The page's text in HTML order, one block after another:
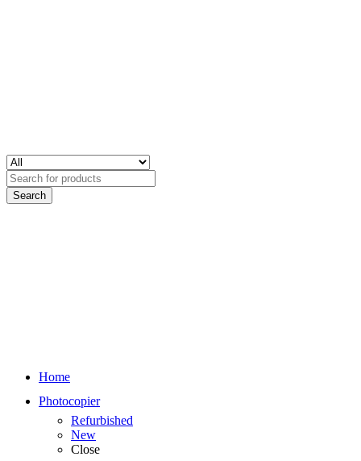
Search
for:
Home
Photocopier
Refurbished
New
Close